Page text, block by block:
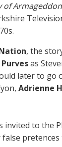
of Armageddon
, the
as
later to go
Adrienne
invited to the